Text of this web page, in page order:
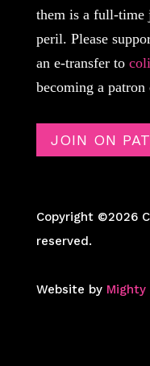
them is a full-time
peril. Please
an e-transfer to
becoming a patron
JOIN ON
Copyright ©2026
reserved.
Website by Mighty